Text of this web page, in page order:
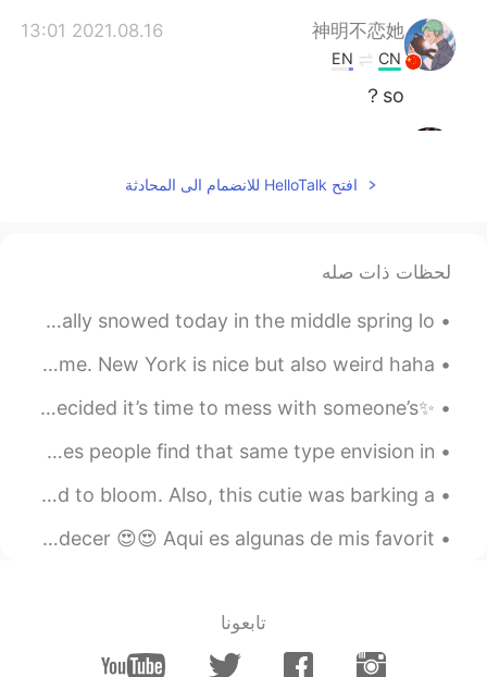
神明不恋她
2021.08.16 13:01
CN
EN
so？
EN
KR
@Tony
thanks 😊
Tony
2021.08.16 12:58
Love this sentence
Tri
2021.08.16 12:57
ID
EN
@ivette
Wowww...nice though
it is quite something
افتح HelloTalk للانضمام الى المحادثة
لحظات ذات صله
Was a very Wet day today between Rain &sleet and it actually snowed today in the middle spring lo...
I’ve been inspired to share a few photos I took of my home. New York is nice but also weird haha....
✨Good times with a good friend✨ Because it’s 2am and we decided it’s time to mess with someone’s ...
Love is only what we want to envision it to be. Sometimes people find that same type envision in ...
Today I noticed that the roses in my garden have started to bloom. Also, this cutie was barking a...
Como me gusta los colores inmediatamente después del atardecer 😍😍 Aqui es algunas de mis favorit...
تابعونا